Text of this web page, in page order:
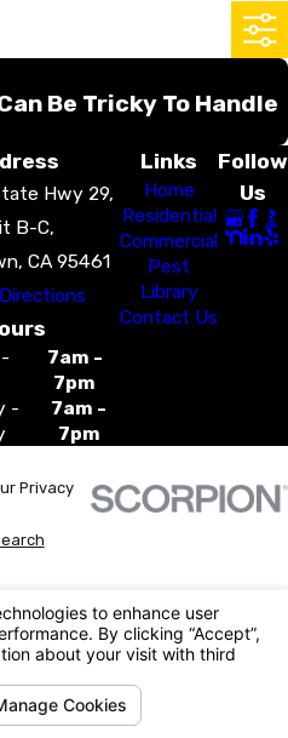
Be Tricky To Handle
Hwy 29,
B-C,
CA 95461
7am -
7pm
-
7am -
7pm
Links
Home
Residential
Commercial
Pest
Library
Contact Us
Follow
Us
Privacy